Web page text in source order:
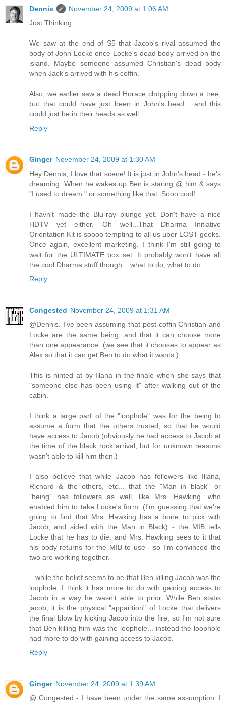
Dennis
November 24, 2009 at 1:06 AM
Just Thinking...
We saw at the end of S5 that Jacob's rival assumed the
body of John Locke once Locke's dead body arrived on the
island. Maybe someone assumed Christian's dead body
when Jack's arrived with his coffin.
Also, we earlier saw a dead Horace chopping down a tree,
but that could have just been in John's head... and this
could just be in their heads as well.
Reply
Ginger November 24, 2009 at 1:30 AM
Hey Dennis, I love that scene! It is just in John's head - he's
dreaming. When he wakes up Ben is staring @ him & says
"I used to dream." or something like that. Sooo cool!
I havn't made the Blu-ray plunge yet. Don't have a nice
HDTV yet either. Oh well...That Dharma Initiative
Orientation Kit is soooo tempting to all us uber LOST geeks.
Once again, excellent marketing. I think I'm still going to
wait for the ULTIMATE box set. It probably won't have all
the cool Dharma stuff though....what to do, what to do.
Reply
Congested November 24, 2009 at 1:31 AM
@Dennis. I've been assuming that post-coffin Christian and
Locke are the same being, and that it can choose more
than one appearance. (we see that it chooses to appear as
Alex so that it can get Ben to do what it wants.)
This is hinted at by Illana in the finale when she says that
"someone else has been using it" after walking out of the
cabin.
I think a large part of the "loophole" was for the being to
assume a form that the others trusted, so that he would
have access to Jacob (obviously he had access to Jacob at
the time of the black rock arrival, but for unknown reasons
wasn't able to kill him then.)
I also believe that while Jacob has followers like Illana,
Richard & the others, etc... that the "Man in black" or
"being" has followers as well, like Mrs. Hawking, who
enabled him to take Locke's form. (I'm guessing that we're
going to find that Mrs. Hawking has a bone to pick with
Jacob, and sided with the Man in Black) - the MIB tells
Locke that he has to die, and Mrs. Hawking sees to it that
his body returns for the MIB to use-- so I'm convinced the
two are working together.
...while the belief seems to be that Ben killing Jacob was the
loophole, I think it has more to do with gaining access to
Jacob in a way he wasn't able to prior. While Ben stabs
jacob, it is the physical "apparition" of Locke that delivers
the final blow by kicking Jacob into the fire, so I'm not sure
that Ben killing him was the loophole... instead the loophole
had more to do with gaining access to Jacob.
Reply
Ginger November 24, 2009 at 1:39 AM
@ Congested - I have been under the same assumption. I